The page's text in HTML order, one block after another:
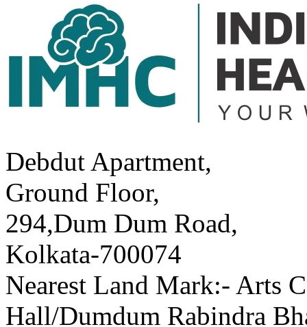
Debdut Apartment,
Ground Floor,
294,Dum Dum Road,
Kolkata-700074
Nearest Land Mark:- Arts
Hall/Dumdum Rabindra